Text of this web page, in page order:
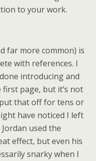
to your work.
far more common) is
with references. I
introducing and
page, but it’s not
that off for tens or
have noticed I left
used the
effect, but even his
snarky when I